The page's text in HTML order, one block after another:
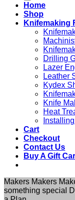
Home
Shop
Knifemaking
Drilling
Lazer
Leather
Kydex
Knife
Heat
Cart
Checkout
Contact Us
Buy A Gift
Makers Makers
something special